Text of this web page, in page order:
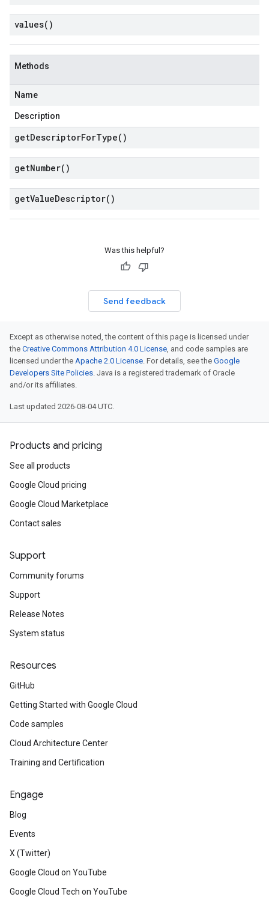
values( )
Methods
Name
Description
getDescriptorForType( )
getNumber( )
getValueDescriptor( )
Was this helpful?
Send feedback
Except as otherwise noted, the content of this page is licensed under
the Creative Commons Attribution 4.0 License, and code samples are
licensed under the Apache 2.0 License. For details, see the Google
Developers Site Policies. Java is a registered trademark of Oracle
and/or its affiliates.
Last updated 2026-08-04 UTC.
Products and pricing
See all products
Google Cloud pricing
Google Cloud Marketplace
Contact sales
Support
Community forums
Support
Release Notes
System status
Resources
GitHub
Getting Started with Google Cloud
Code samples
Cloud Architecture Center
Training and Certification
Engage
Blog
Events
X (Twitter)
Google Cloud on YouTube
Google Cloud Tech on YouTube